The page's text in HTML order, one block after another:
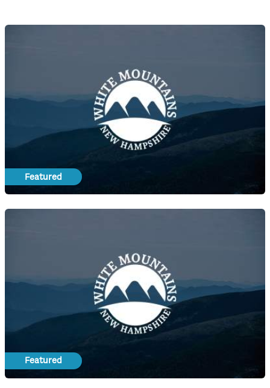
Featured
Featured